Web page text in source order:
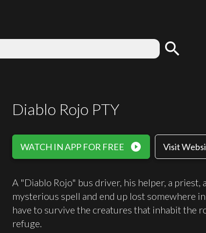
search
Diablo Rojo PTY
WATCH IN APP FOR FREE play_circle_filled Visit
A "Diablo Rojo" bus driver, his helper, a
mysterious spell and end up lost somewhere
have to survive the creatures that inhabit the
refuge.